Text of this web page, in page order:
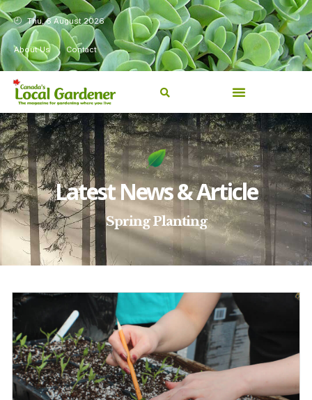
Thu, 6 August 2026
About Us Contact
Latest News & Article
Spring Planting